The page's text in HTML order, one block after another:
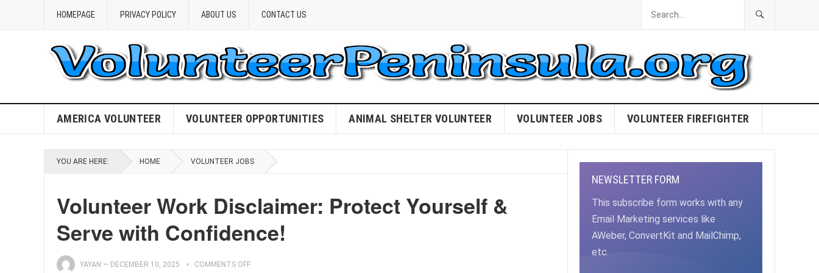
HOMEPAGE PRIVACY POLICY ABOUT US CONTACT US
AMERICA VOLUNTEER VOLUNTEER OPPORTUNITIES ANIMAL SHELTER VOLUNTEER VOLUNTEER JOBS VOLUNTEER FIREFIGHTER
YOU ARE HERE: HOME VOLUNTEER JOBS
Volunteer Work Disclaimer: Protect Yourself &
Serve with Confidence!
YAYAN — DECEMBER 10, 2025 COMMENTS OFF
NEWSLETTER FORM
This subscribe form works with any
Email Marketing services like
AWeber, ConvertKit and MailChimp,
etc.